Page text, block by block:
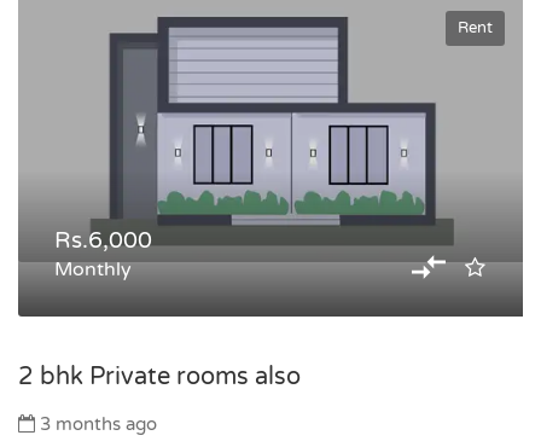
Rent
Rs.6,000
Monthly
2 bhk Private rooms also
3 months ago